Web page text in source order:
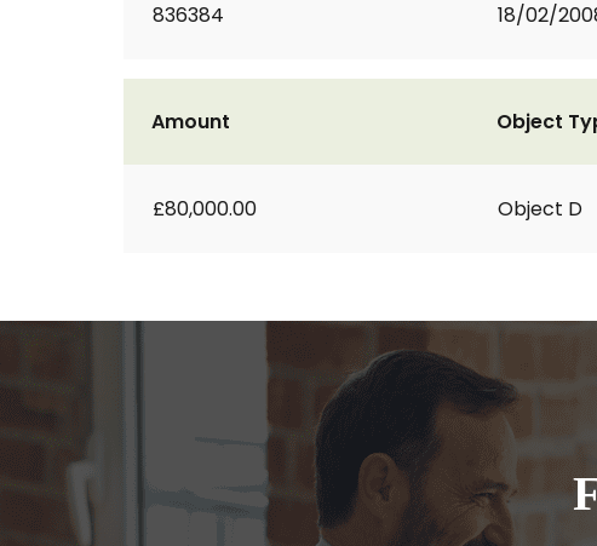
836384 18/02/
Amount
£80,000.00
Object
Object D